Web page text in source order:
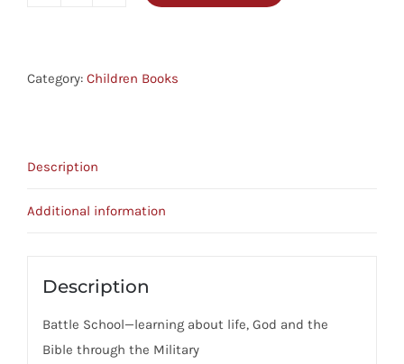
Category: Children Books
Description
Additional information
Description
Battle School—learning about life, God and the
Bible through the Military